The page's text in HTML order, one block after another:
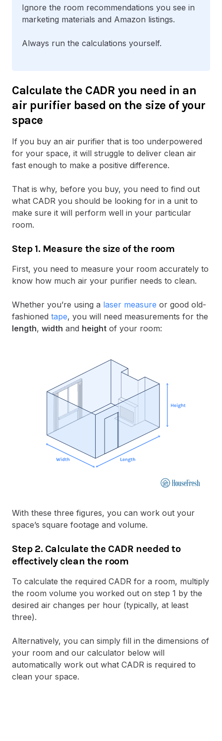
Ignore the room recommendations you see in
marketing materials and Amazon listings.
Always run the calculations yourself.
Calculate the CADR you need in an
air purifier based on the size of your
space
If you buy an air purifier that is too underpowered
for your space, it will struggle to deliver clean air
fast enough to make a positive difference.
That is why, before you buy, you need to find out
what CADR you should be looking for in a unit to
make sure it will perform well in your particular
room.
Step 1. Measure the size of the room
First, you need to measure your room accurately to
know how much air your purifier needs to clean.
Whether you’re using a laser measure or good old-
fashioned tape, you will need measurements for the
length, width and height of your room:
With these three figures, you can work out your
space’s square footage and volume.
Step 2. Calculate the CADR needed to
effectively clean the room
To calculate the required CADR for a room, multiply
the room volume you worked out on step 1 by the
desired air changes per hour (typically, at least
three).
Alternatively, you can simply fill in the dimensions of
your room and our calculator below will
automatically work out what CADR is required to
clean your space.